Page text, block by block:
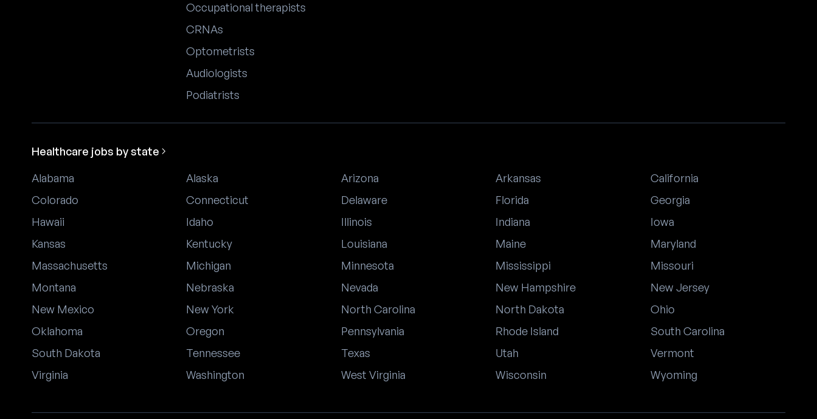
Occupational therapists
CRNAs
Optometrists
Audiologists
Podiatrists
Healthcare jobs by state
Alabama
Alaska Arizona Arkansas
California
Colorado
Connecticut Delaware Florida
Georgia
Hawaii
Idaho Illinois Indiana
Iowa
Kansas
Kentucky Louisiana Maine
Maryland
Massachusetts
Michigan Minnesota Mississippi
Missouri
Montana
Nebraska Nevada New Hampshire
New Jersey
New Mexico
New York North Carolina North Dakota
Ohio
Oklahoma
Oregon Pennsylvania Rhode Island
South Carolina
South Dakota
Tennessee Texas Utah
Vermont
Virginia
Washington West Virginia Wisconsin Wyoming